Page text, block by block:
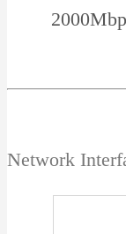
Network